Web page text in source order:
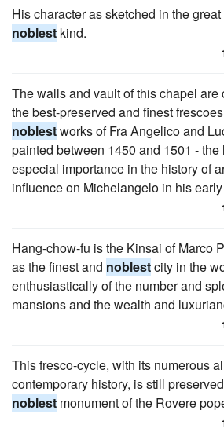
His character as sketched in the
noblest kind.
The walls and vault of this chapel are
the best-preserved and finest
noblestworks of Fra Angelico and
painted between 1450 and 1501 - the
especial importance in the history of
influence on Michelangelo in his
Hang-chow-fu is the Kinsai of Marco
as the finest and noblestcity in the
enthusiastically of the number and
mansions and the wealth and
This fresco-cycle, with its numerous
contemporary history, is still
noblest monument of the Rovere